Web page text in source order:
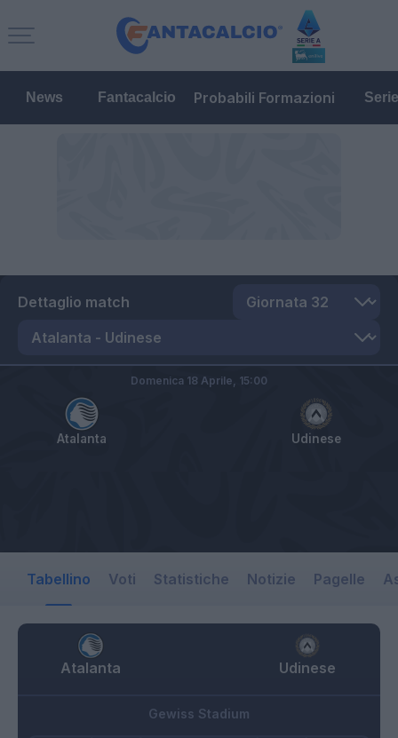
News Fantacalcio Probabili Formazioni
Dettaglio match
Atalanta Udinese
Domenica 18 Aprile, 15:00
Tabellino Voti Statistiche Notizie Pagelle
Atalanta Udinese
Gewiss Stadium